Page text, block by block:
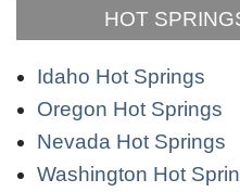
HOT
Idaho Hot Springs
Oregon Hot Springs
Nevada Hot Springs
Washington Hot